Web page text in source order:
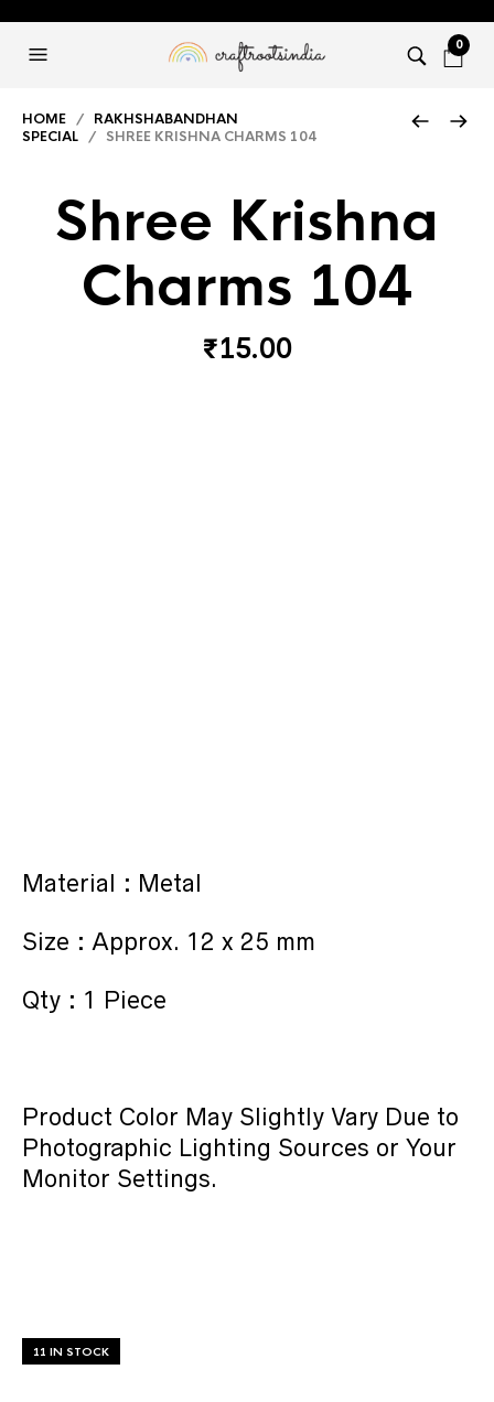
0
HOME / RAKHSHABANDHAN
SPECIAL / SHREE KRISHNA CHARMS 104
Shree Krishna
Charms 104
₹15.00
Material : Metal
Size : Approx. 12 x 25 mm
Qty : 1 Piece
Product Color May Slightly Vary Due to
Photographic Lighting Sources or Your
Monitor Settings.
11 IN STOCK